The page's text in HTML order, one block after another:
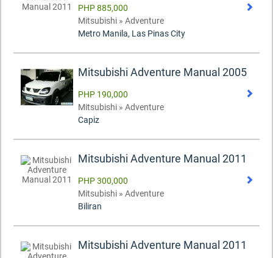
PHP 885,000
Mitsubishi » Adventure
Metro Manila, Las Pinas City
Mitsubishi Adventure Manual 2005
PHP 190,000
Mitsubishi » Adventure
Capiz
Mitsubishi Adventure Manual 2011
PHP 300,000
Mitsubishi » Adventure
Biliran
Mitsubishi Adventure Manual 2011